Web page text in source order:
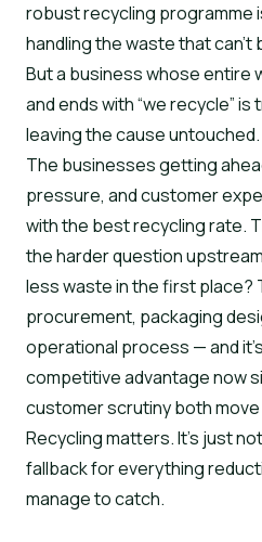
robust recycling programme
handling the waste that
But a business whose entire
and ends with “we recycle”
leaving the cause untouched.
The businesses getting
pressure, and customer
with the best recycling rate.
the harder question
less waste in the first place?
procurement, packaging
operational process — and
competitive advantage now
customer scrutiny both
Recycling matters. It’s just
fallback for everything
manage to catch.